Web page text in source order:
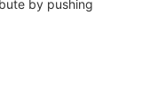
by pushing